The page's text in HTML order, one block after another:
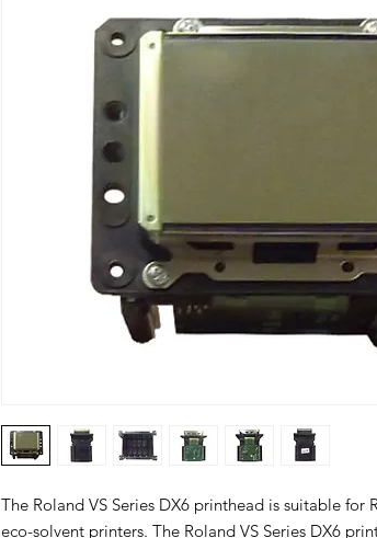
The Roland VS Series DX6 printhead is suitable for
eco-solvent printers. The Roland VS Series DX6